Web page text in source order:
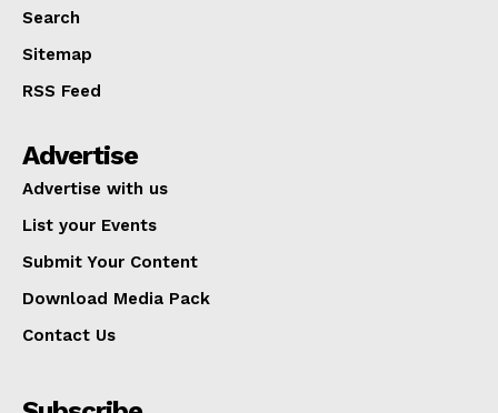
Search
Sitemap
RSS Feed
Advertise
Advertise with us
List your Events
Submit Your Content
Download Media Pack
Contact Us